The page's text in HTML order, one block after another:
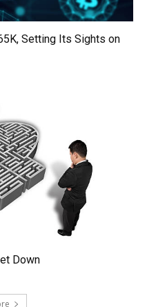
Setting Its Sights on
Down